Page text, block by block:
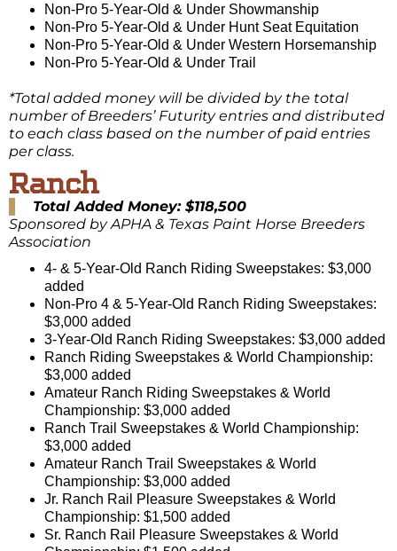
Non-Pro 5-Year-Old & Under Showmanship
Non-Pro 5-Year-Old & Under Hunt Seat Equitation
Non-Pro 5-Year-Old & Under Western Horsemanship
Non-Pro 5-Year-Old & Under Trail
*Total added money will be divided by the total
number of Breeders’ Futurity entries and distributed
to each class based on the number of paid entries
per class.
Ranch
Total Added Money: $118,500
Sponsored by APHA & Texas Paint Horse Breeders
Association
4- & 5-Year-Old Ranch Riding Sweepstakes: $3,000
added
Non-Pro 4 & 5-Year-Old Ranch Riding Sweepstakes:
$3,000 added
3-Year-Old Ranch Riding Sweepstakes: $3,000 added
Ranch Riding Sweepstakes & World Championship:
$3,000 added
Amateur Ranch Riding Sweepstakes & World
Championship: $3,000 added
Ranch Trail Sweepstakes & World Championship:
$3,000 added
Amateur Ranch Trail Sweepstakes & World
Championship: $3,000 added
Jr. Ranch Rail Pleasure Sweepstakes & World
Championship: $1,500 added
Sr. Ranch Rail Pleasure Sweepstakes & World